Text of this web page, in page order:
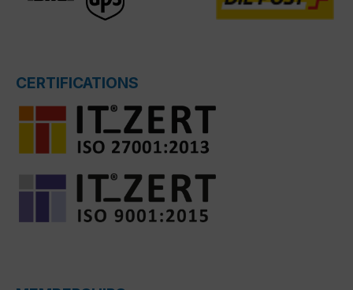
CERTIFICATIONS